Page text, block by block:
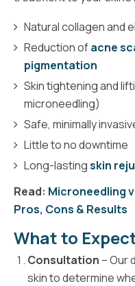
Natural collagen and
Reduction ofacne
pigmentation
Skin tightening and
microneedling)
Safe, minimally
Little to no downtime
Long-lastingskin
Read: Microneedling
Pros, Cons & Results
What to
Consultation – Our
skin to determine